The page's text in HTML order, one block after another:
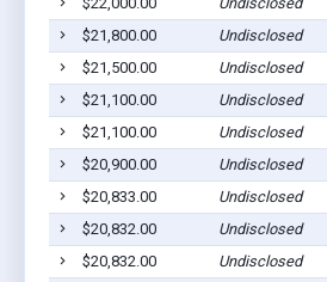
$21,800.00
Undisclosed
$21,500.00
Undisclosed
$21,100.00
Undisclosed
$21,100.00
Undisclosed
$20,900.00
Undisclosed
$20,833.00
Undisclosed
$20,832.00
Undisclosed
$20,832.00
Undisclosed